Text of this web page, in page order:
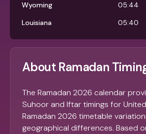
Wyoming
05:44
Louisiana
05:40
About Ramadan
The Ramadan 2026 calendar
Suhoor and Iftar timings for
Ramadan 2026 timetable
geographical differences. Based